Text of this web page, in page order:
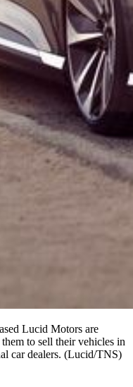
Lucid Motors are
to sell their vehicles in
car dealers. (Lucid/TNS)